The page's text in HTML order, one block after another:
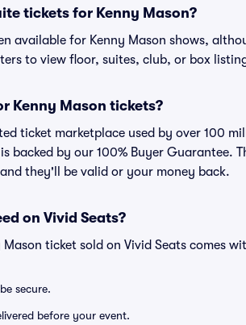
tickets for Kenny Mason?
available for Kenny Mason shows,
to view floor, suites, club, or box
Kenny Mason tickets?
ticket marketplace used by over 100
backed by our 100% Buyer Guarantee.
they'll be valid or your money back.
on Vivid Seats?
ticket sold on Vivid Seats comes
secure.
before your event.